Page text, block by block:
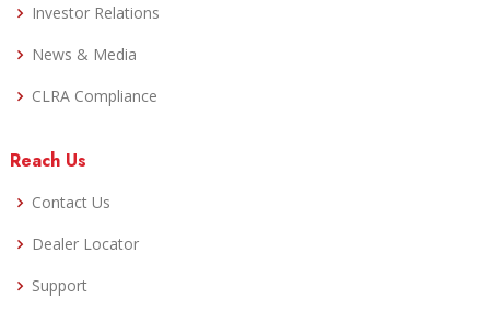
Investor Relations
News & Media
CLRA Compliance
Reach Us
Contact Us
Dealer Locator
Support